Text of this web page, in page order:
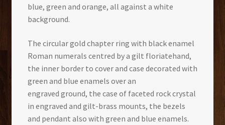
blue, green and orange, all against a white
background.
The circular gold chapter ring with black enamel
Roman numerals centred by a gilt floriatehand,
the inner border to cover and case decorated with
green and blue enamels over an
engraved ground, the case of faceted rock crystal
in engraved and gilt-brass mounts, the bezels
and pendant also with green and blue enamels.